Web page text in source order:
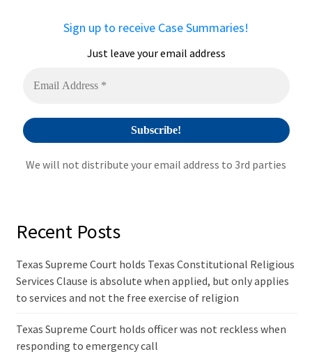
Sign up to receive Case Summaries!
Just leave your email address
We will not distribute your email address to 3rd parties
Recent Posts
Texas Supreme Court holds Texas Constitutional Religious
Services Clause is absolute when applied, but only applies
to services and not the free exercise of religion
Texas Supreme Court holds officer was not reckless when
responding to emergency call